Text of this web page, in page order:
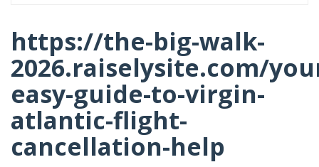
https://the-big-walk-
2026.raiselysite.com/
easy-guide-to-virgin-
atlantic-flight-
cancellation-help